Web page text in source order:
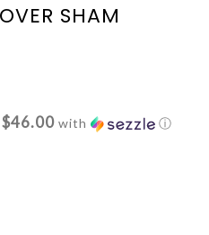
SHAM
with ⓘ